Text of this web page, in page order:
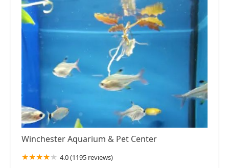
Winchester Aquarium & Pet Center
4.0 (1195 reviews)